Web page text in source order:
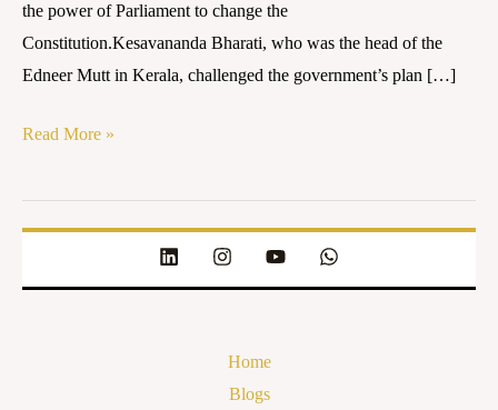
the power of Parliament to change the
Constitution.Kesavananda Bharati, who was the head of the
Edneer Mutt in Kerala, challenged the government’s plan […]
Read More »
Home
Blogs